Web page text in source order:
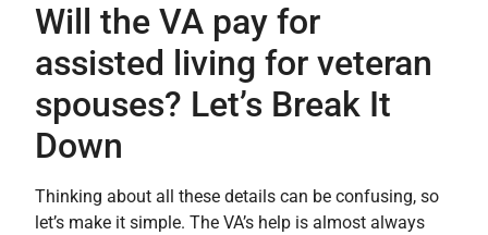
Will the VA pay for
assisted living for veteran
spouses? Let’s Break It
Down
Thinking about all these details can be confusing, so
let’s make it simple. The VA’s help is almost always